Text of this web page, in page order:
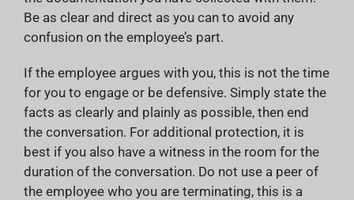
Be as clear and direct as you can to avoid any
confusion on the employee’s part.
If the employee argues with you, this is not the time
for you to engage or be defensive. Simply state the
facts as clearly and plainly as possible, then end
the conversation. For additional protection, it is
best if you also have a witness in the room for the
duration of the conversation. Do not use a peer of
the employee who you are terminating, this is a